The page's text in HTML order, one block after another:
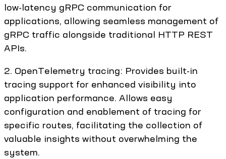
low-latency gRPC communication for
applications, allowing seamless management of
gRPC traffic alongside traditional HTTP REST
APIs.
2. OpenTelemetry tracing: Provides built-in
tracing support for enhanced visibility into
application performance. Allows easy
configuration and enablement of tracing for
specific routes, facilitating the collection of
valuable insights without overwhelming the
system.